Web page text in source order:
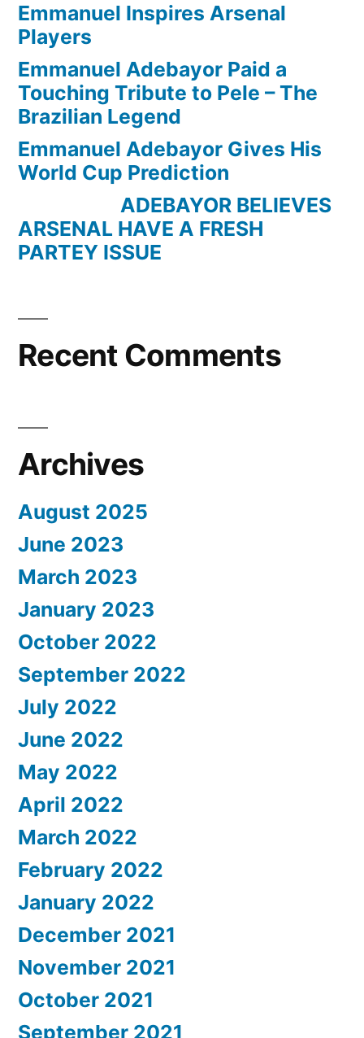
Emmanuel Inspires Arsenal
Players
Emmanuel Adebayor Paid a
Touching Tribute to Pele – The
Brazilian Legend
Emmanuel Adebayor Gives His
World Cup Prediction
ADEBAYOR BELIEVES
ARSENAL HAVE A FRESH
PARTEY ISSUE
Recent Comments
Archives
August 2025
June 2023
March 2023
January 2023
October 2022
September 2022
July 2022
June 2022
May 2022
April 2022
March 2022
February 2022
January 2022
December 2021
November 2021
October 2021
September 2021